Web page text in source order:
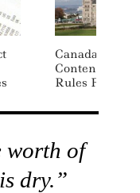
Canada
Content,
Rules For
worth of
dry.”